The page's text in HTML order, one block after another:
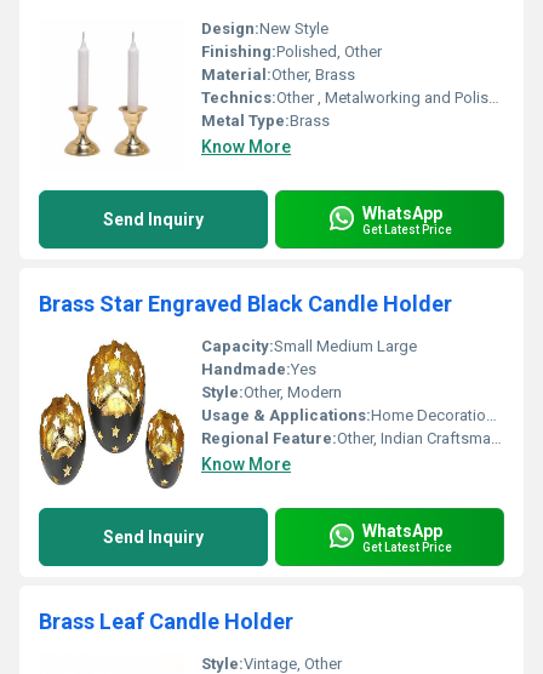
Design:New Style
Finishing:Polished, Other
Material:Other, Brass
Technics:Other , Metalworking and Polishing
Metal Type:Brass
Know More
Send Inquiry WhatsApp
Get Latest Price
Brass Star Engraved Black Candle Holder
Capacity:Small Medium Large
Handmade:Yes
Style:Other, Modern
Usage & Applications:Home Decoration Candle Lighting
Regional Feature:Other, Indian Craftsmanship
Know More
Send Inquiry WhatsApp
Get Latest Price
Brass Leaf Candle Holder
Style:Vintage, Other